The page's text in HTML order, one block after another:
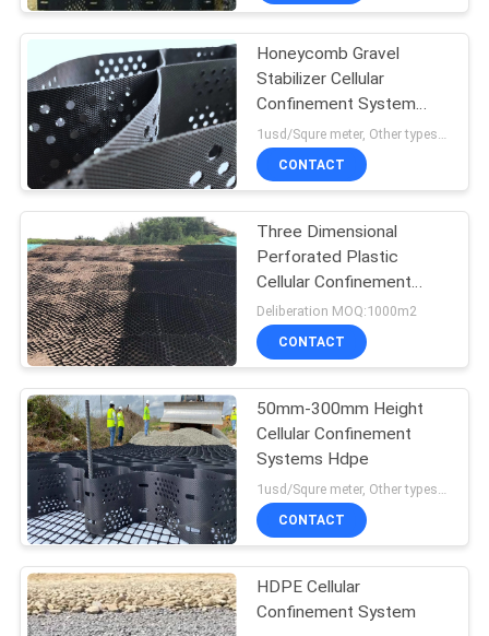
QUALITY
CONTROL
CONTACT
NEWS
REQUEST
QUOTE
SITEMAP
PRIVACY
POLICY
Honeycomb Gravel
Stabilizer Cellular
Confinement System
Textured Perforated
1420N
CONTACT
Three Dimensional
Perforated Plastic
Cellular Confinement
System
Deliberation MOQ:1000m2
CONTACT
50mm-300mm Height
Cellular Confinement
Systems Hdpe
1usd/Squre meter, Other types need to Deliberation MOQ:1000m2
CONTACT
HDPE Cellular
Confinement System